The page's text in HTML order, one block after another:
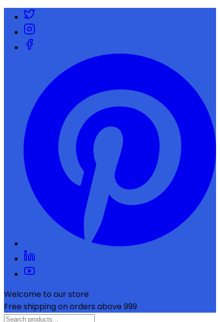
Welcome to our store
Free shipping on orders above ₹999